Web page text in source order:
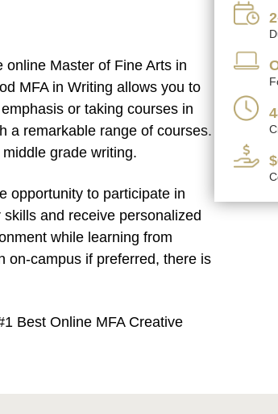
Master of Fine Arts in
MFA in Writing allows you to
or taking courses in
a remarkable range of courses.
grade writing.
opportunity to participate in
and receive personalized
while learning from
on-campus if preferred, there is
Best Online MFA Creative